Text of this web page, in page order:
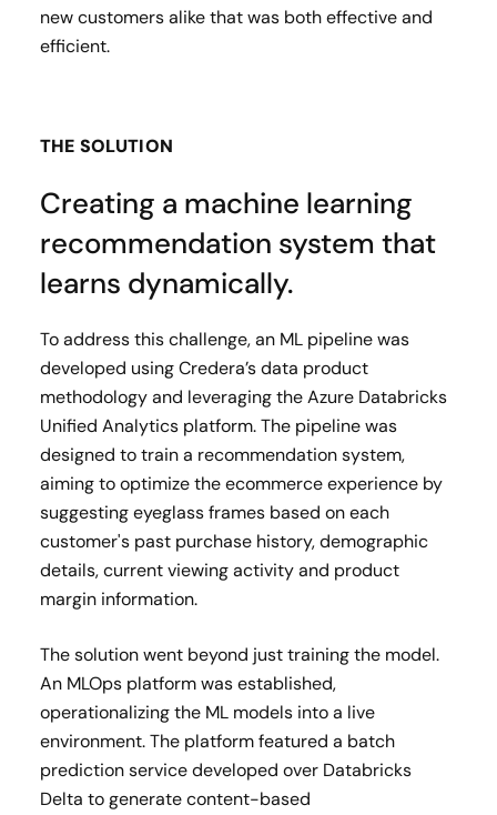
new customers alike that was both effective and
efficient.
THE SOLUTION
Creating a machine learning
recommendation system that
learns dynamically.
To address this challenge, an ML pipeline was
developed using Credera’s data product
methodology and leveraging the Azure Databricks
Unified Analytics platform. The pipeline was
designed to train a recommendation system,
aiming to optimize the ecommerce experience by
suggesting eyeglass frames based on each
customer's past purchase history, demographic
details, current viewing activity and product
margin information.
The solution went beyond just training the model.
An MLOps platform was established,
operationalizing the ML models into a live
environment. The platform featured a batch
prediction service developed over Databricks
Delta to generate content-based